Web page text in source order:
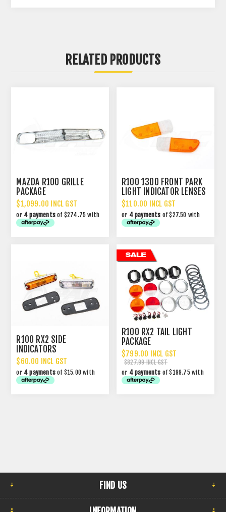
RELATED PRODUCTS
MAZDA R100 GRILLE
PACKAGE
$1,099.00 INCL GST
or 4 payments of $274.75 with
R100 1300 FRONT PARK
LIGHT INDICATOR LENSES
$110.00 INCL GST
or 4 payments of $27.50 with
R100 RX2 SIDE
INDICATORS
$60.00 INCL GST
or 4 payments of $15.00 with
R100 RX2 TAIL LIGHT
PACKAGE
$799.00 INCL GST
$827.99 INCL GST
or 4 payments of $199.75 with
FIND US